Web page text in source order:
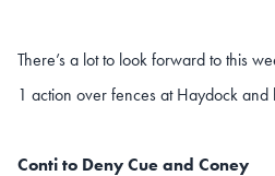
There’s a lot to look forward to this
1 action over fences at Haydock and
Conti to Deny Cue and Coney